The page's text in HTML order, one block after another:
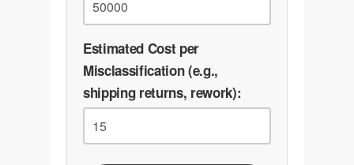
Estimated Cost per
Misclassification (e.g.,
shipping returns, rework):